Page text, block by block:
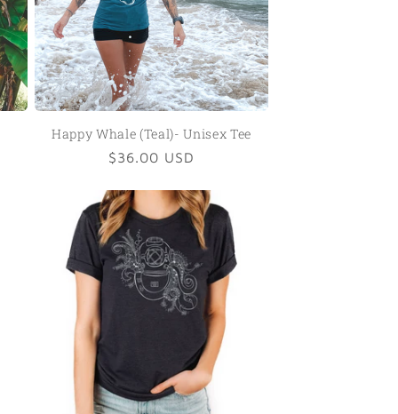
Happy Whale (Teal)- Unisex Tee
Regular
$36.00 USD